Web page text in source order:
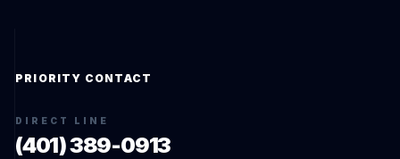
PRIORITY CONTACT
DIRECT LINE
(401) 389-0913